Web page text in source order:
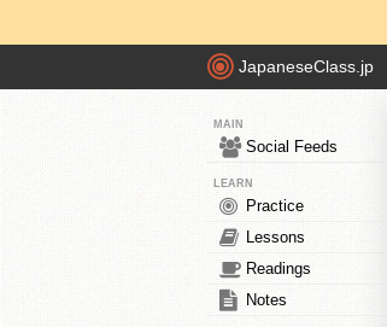
JapaneseClass.jp
MAIN
Social Feeds
LEARN
Practice
Lessons
Readings
Notes